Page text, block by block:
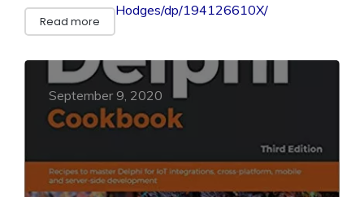
Hodges/dp/194126610X/
Read more
September 9, 2020